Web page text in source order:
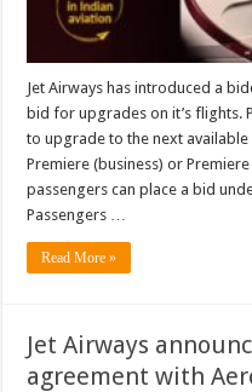
Jet Airways has introduced a
bid for upgrades on it’s flights.
to upgrade to the next available
Premiere (business) or
passengers can place a bid
Passengers …
Read More »
Jet Airways
agreement with